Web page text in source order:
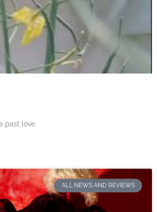
past love
ALL NEWS AND REVIEWS